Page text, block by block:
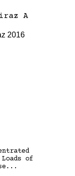
2016
of